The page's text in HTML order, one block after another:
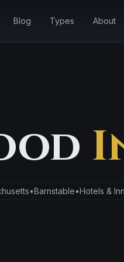
Blog Types About
•Barnstable•Hotels &